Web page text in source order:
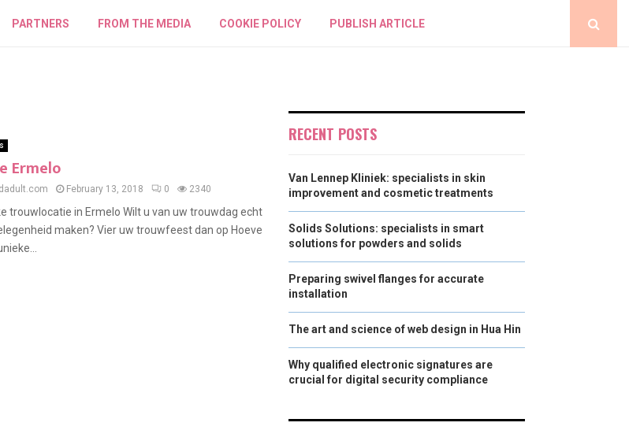
PARTNERS FROM THE MEDIA COOKIE POLICY PUBLISH ARTICLE
Ermelo
February 13, 2018 0 2340
trouwlocatie in Ermelo Wilt u van uw trouwdag echt
maken? Vier uw trouwfeest dan op Hoeve
RECENT POSTS
Van Lennep Kliniek: specialists in skin
improvement and cosmetic treatments
Solids Solutions: specialists in smart
solutions for powders and solids
Preparing swivel flanges for accurate
installation
The art and science of web design in Hua Hin
Why qualified electronic signatures are
crucial for digital security compliance